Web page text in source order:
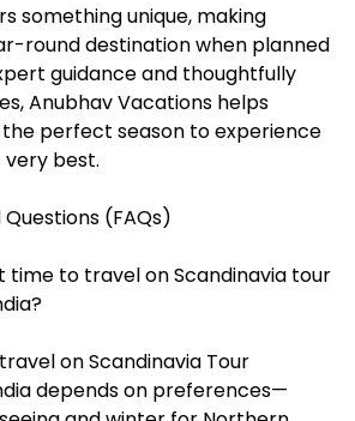
something unique, making
round destination when planned
guidance and thoughtfully
Anubhav Vacations helps
perfect season to experience
very best.
(FAQs)
time to travel on Scandinavia tour
on Scandinavia Tour
depends on preferences—